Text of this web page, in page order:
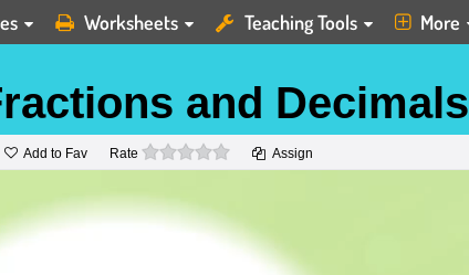
Worksheets Teaching Tools More
and Decimals
Add to Fav Rate 0 stars Assign